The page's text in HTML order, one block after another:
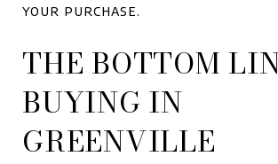
your purchase.
THE BOTTOM
BUYING IN
GREENVILLE